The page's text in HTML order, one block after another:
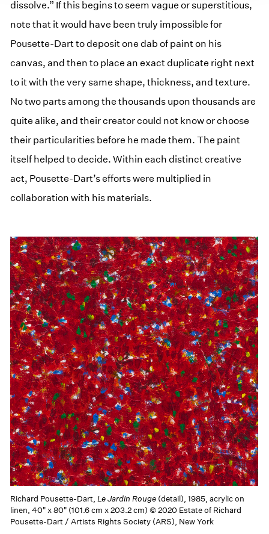
dissolve.” If this begins to seem vague or superstitious,
note that it would have been truly impossible for
Pousette-Dart to deposit one dab of paint on his
canvas, and then to place an exact duplicate right next
to it with the very same shape, thickness, and texture.
No two parts among the thousands upon thousands are
quite alike, and their creator could not know or choose
their particularities before he made them. The paint
itself helped to decide. Within each distinct creative
act, Pousette-Dart’s efforts were multiplied in
collaboration with his materials.
Richard Pousette-Dart,Le Jardin Rouge (detail), 1985, acrylic on
linen, 40" x 80" (101.6 cm x 203.2 cm) © 2020 Estate of Richard
Pousette-Dart / Artists Rights Society (ARS), New York